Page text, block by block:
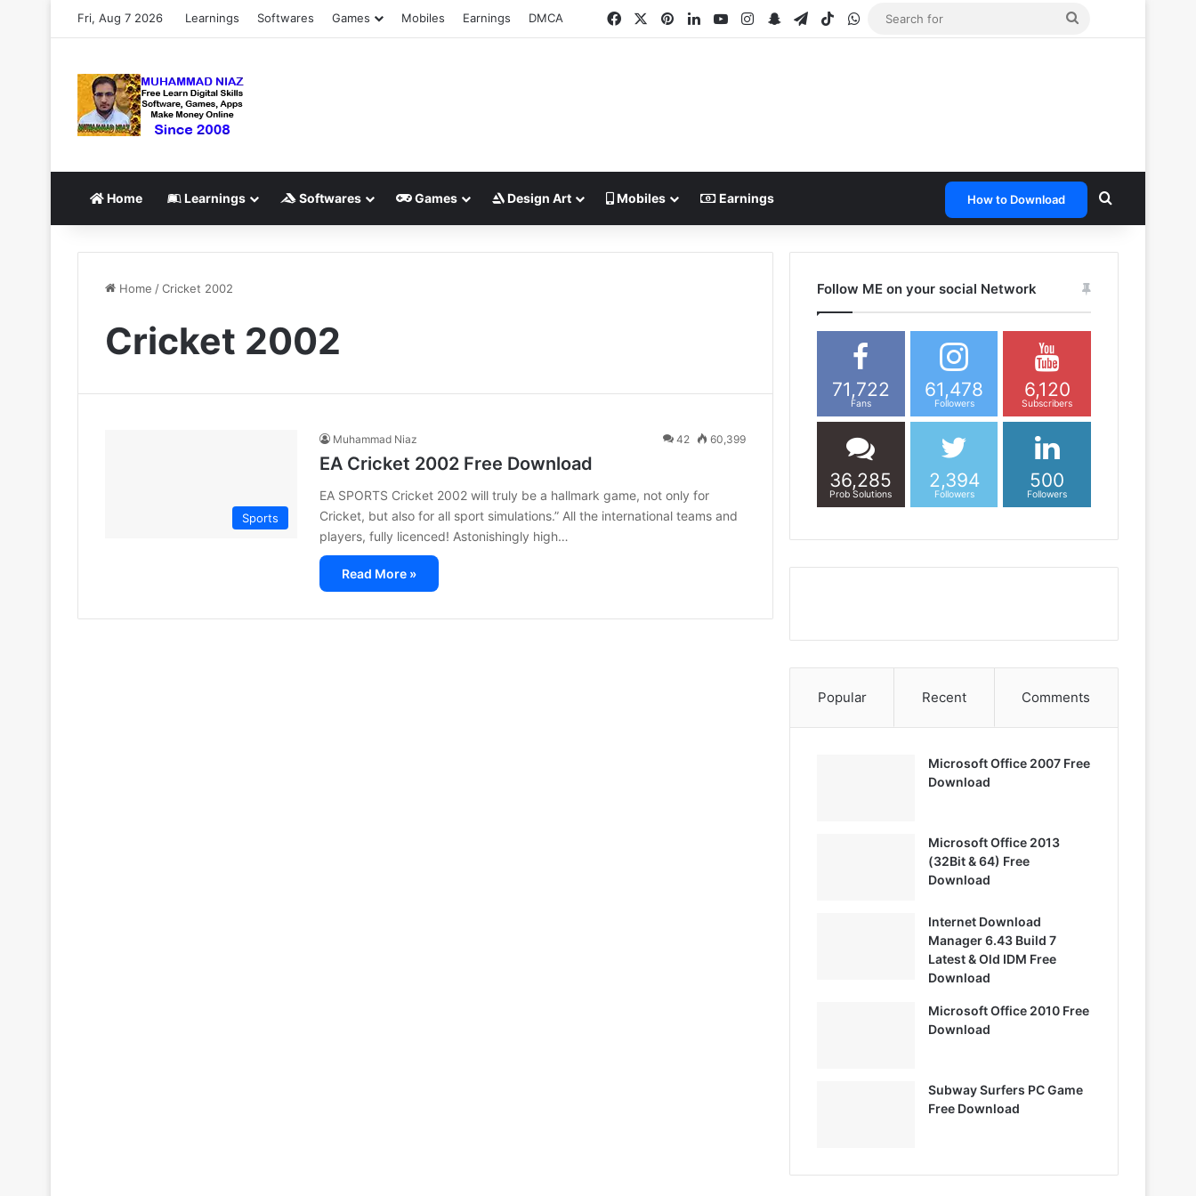
Fri, Aug 7 2026 Learnings Softwares Games Mobiles Earnings DMCA Facebook PinterestLinkedInYouTubeInstagram
SnapchatTelegram
TikTokWhatsApp
Home Learnings Softwares Games Design Art Mobiles Earnings How to Download Search for
Home /Cricket 2002
Cricket 2002
Sports
Muhammad Niaz 42 60,399
EA Cricket 2002 Free Download
EA SPORTS Cricket 2002 will truly be a hallmark game, not only for
Cricket, but also for all sport simulations.” All the international teams and
players, fully licenced! Astonishingly high…
Read More »
Follow ME on your social Network
71,722
Fans
61,478
Followers
6,120
Subscribers
36,285
Prob Solutions
2,394
Followers
500
Followers
Popular Recent Comments
Microsoft Office 2007 Free
Download
Microsoft Office 2013
(32Bit & 64) Free
Download
Internet Download
Manager 6.43 Build 7
Latest & Old IDM Free
Download
Microsoft Office 2010 Free
Download
Subway Surfers PC Game
Free Download